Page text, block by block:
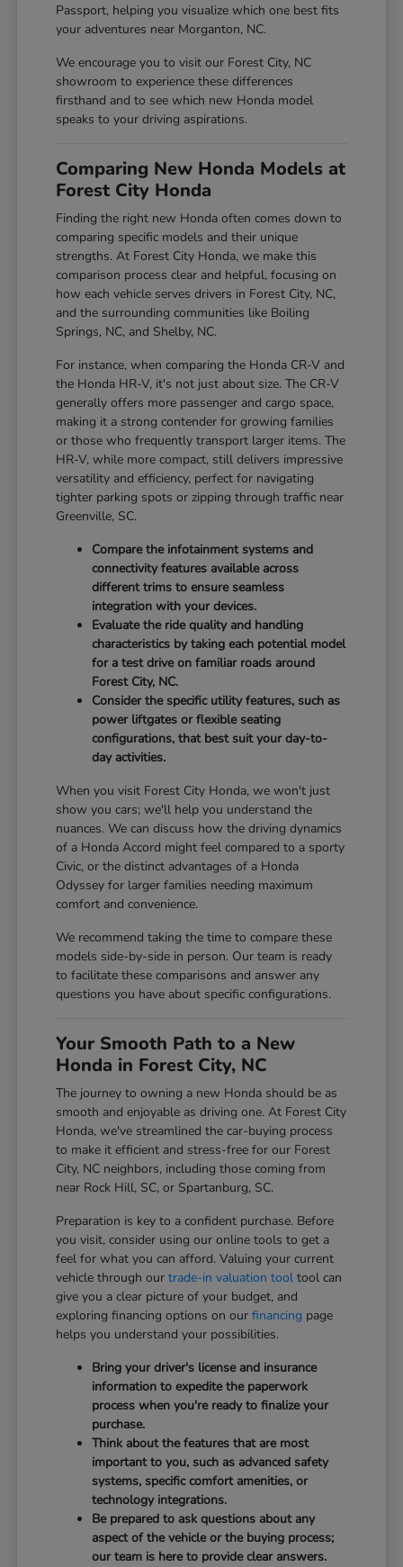
Passport, helping you visualize which one best fits
your adventures near Morganton, NC.
We encourage you to visit our Forest City, NC
showroom to experience these differences
firsthand and to see which new Honda model
speaks to your driving aspirations.
Comparing New Honda Models at
Forest City Honda
Finding the right new Honda often comes down to
comparing specific models and their unique
strengths. At Forest City Honda, we make this
comparison process clear and helpful, focusing on
how each vehicle serves drivers in Forest City, NC,
and the surrounding communities like Boiling
Springs, NC, and Shelby, NC.
For instance, when comparing the Honda CR-V and
the Honda HR-V, it's not just about size. The CR-V
generally offers more passenger and cargo space,
making it a strong contender for growing families
or those who frequently transport larger items. The
HR-V, while more compact, still delivers impressive
versatility and efficiency, perfect for navigating
tighter parking spots or zipping through traffic near
Greenville, SC.
Compare the infotainment systems and
connectivity features available across
different trims to ensure seamless
integration with your devices.
Evaluate the ride quality and handling
characteristics by taking each potential model
for a test drive on familiar roads around
Forest City, NC.
Consider the specific utility features, such as
power liftgates or flexible seating
configurations, that best suit your day-to-
day activities.
When you visit Forest City Honda, we won't just
show you cars; we'll help you understand the
nuances. We can discuss how the driving dynamics
of a Honda Accord might feel compared to a sporty
Civic, or the distinct advantages of a Honda
Odyssey for larger families needing maximum
comfort and convenience.
We recommend taking the time to compare these
models side-by-side in person. Our team is ready
to facilitate these comparisons and answer any
questions you have about specific configurations.
Your Smooth Path to a New
Honda in Forest City, NC
The journey to owning a new Honda should be as
smooth and enjoyable as driving one. At Forest City
Honda, we've streamlined the car-buying process
to make it efficient and stress-free for our Forest
City, NC neighbors, including those coming from
near Rock Hill, SC, or Spartanburg, SC.
Preparation is key to a confident purchase. Before
you visit, consider using our online tools to get a
feel for what you can afford. Valuing your current
vehicle through ourtrade-in valuation tool tool can
give you a clear picture of your budget, and
exploring financing options on ourfinancing page
helps you understand your possibilities.
Bring your driver's license and insurance
information to expedite the paperwork
process when you're ready to finalize your
purchase.
Think about the features that are most
important to you, such as advanced safety
systems, specific comfort amenities, or
technology integrations.
Be prepared to ask questions about any
aspect of the vehicle or the buying process;
our team is here to provide clear answers.